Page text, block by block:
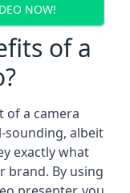
NOW!
of a
of a camera
sounding, albeit
exactly what
brand. By using